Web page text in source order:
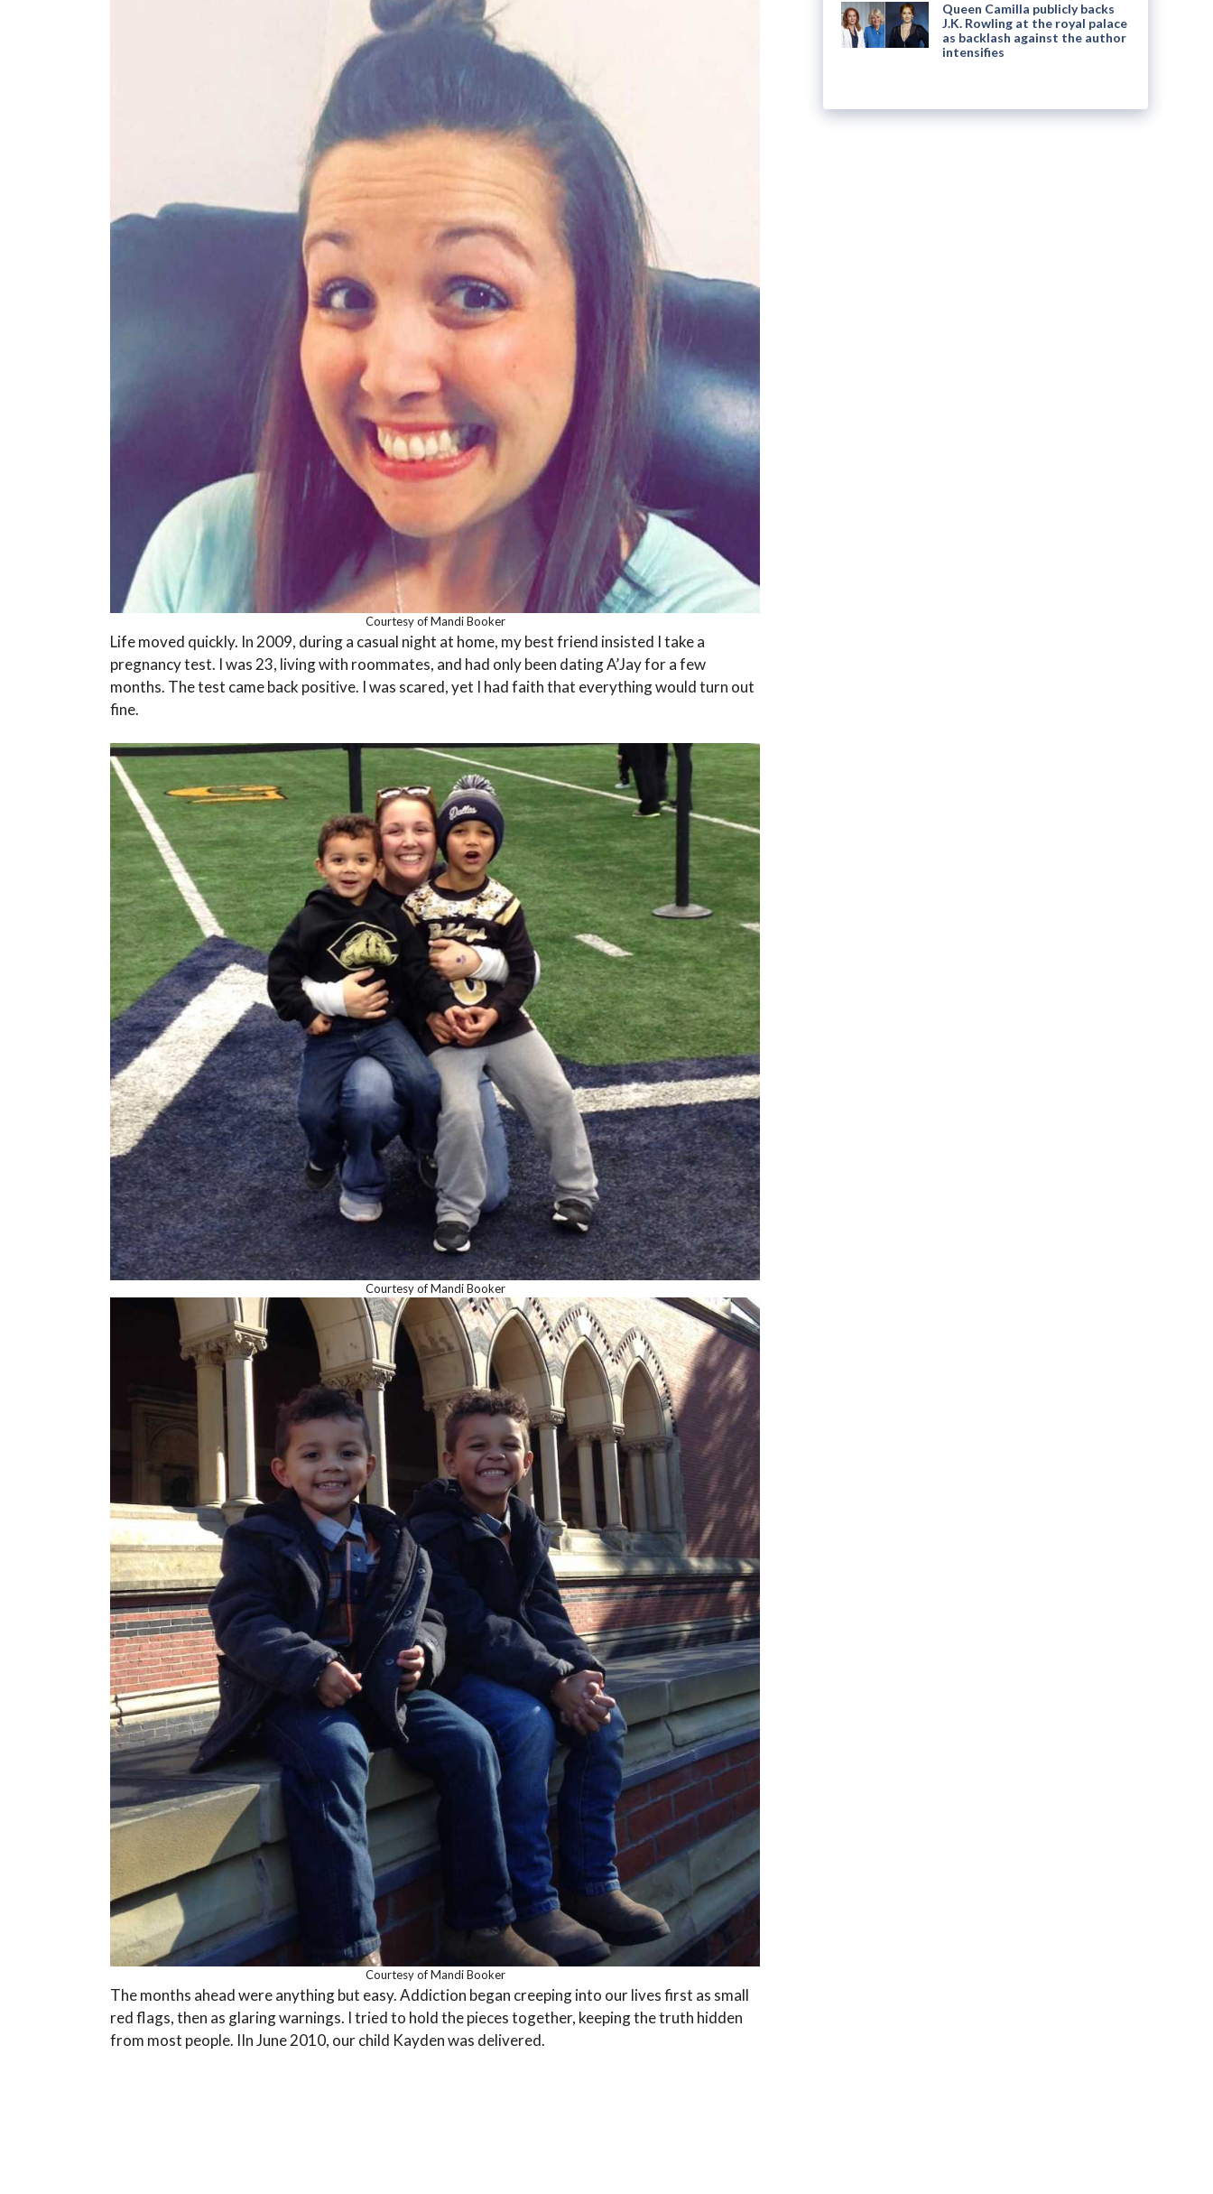
Courtesy of Mandi Booker
Life moved quickly. In 2009, during a casual night at home, my best friend insisted I take a
pregnancy test. I was 23, living with roommates, and had only been dating A’Jay for a few
months. The test came back positive. I was scared, yet I had faith that everything would turn out
fine.
Courtesy of Mandi Booker
Courtesy of Mandi Booker
The months ahead were anything but easy. Addiction began creeping into our lives first as small
red flags, then as glaring warnings. I tried to hold the pieces together, keeping the truth hidden
from most people. IIn June 2010, our child Kayden was delivered.
Queen Camilla publicly backs
J.K. Rowling at the royal palace
as backlash against the author
intensifies